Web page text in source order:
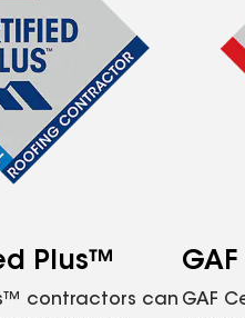
Plus™
contractors can GAF